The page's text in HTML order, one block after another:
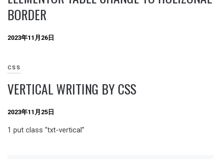
BORDER
2023年11月26日
CSS
VERTICAL WRITING BY CSS
2023年11月25日
1 put class “txt-vertical”